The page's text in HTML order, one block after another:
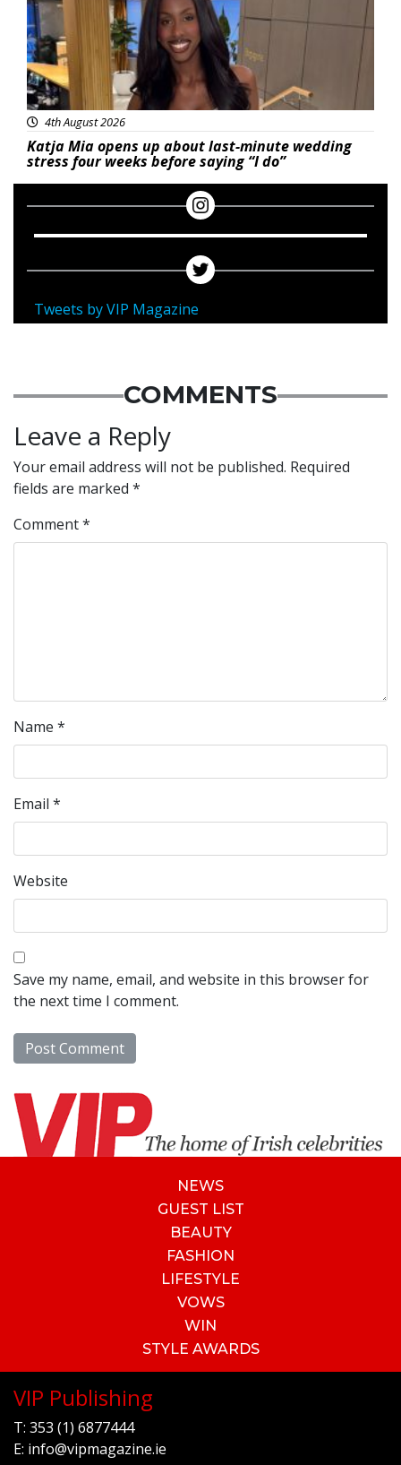
4th August 2026
Katja Mia opens up about last-minute wedding
stress four weeks before saying “I do”
Tweets by VIP Magazine
COMMENTS
Leave a Reply
Your email address will not be published. Required
fields are marked *
Comment*
Name *
Email *
Website
Save my name, email, and website in this browser for
the next time I comment.
NEWS
GUEST LIST
BEAUTY
FASHION
LIFESTYLE
VOWS
WIN
STYLE AWARDS
VIP Publishing
T: 353 (1) 6877444
E: info@vipmagazine.ie